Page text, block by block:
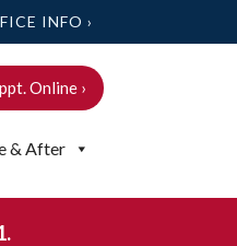
INFO ›
Online ›
& After